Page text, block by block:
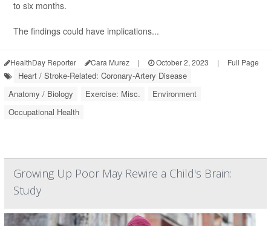
to six months.
The findings could have implications...
HealthDay Reporter Cara Murez | October 2, 2023 | Full Page
Heart / Stroke-Related: Coronary-Artery Disease
Anatomy / Biology
Exercise: Misc.
Environment
Occupational Health
Growing Up Poor May Rewire a Child's Brain:
Study